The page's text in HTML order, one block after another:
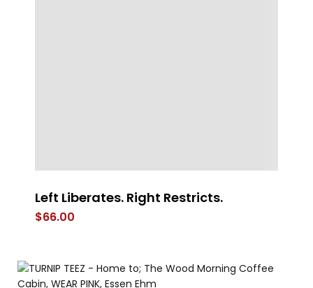
Left Liberates. Right Restricts.
$66.00